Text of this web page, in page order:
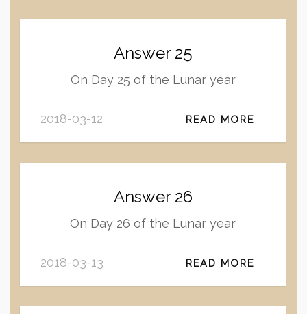
Answer 25
On Day 25 of the Lunar year
2018-03-12 READ MORE
Answer 26
On Day 26 of the Lunar year
2018-03-13 READ MORE